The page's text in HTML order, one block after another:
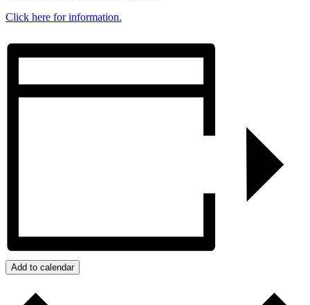
Click here for information.
Add to calendar